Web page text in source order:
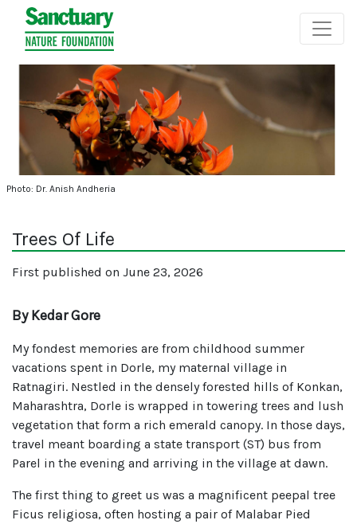
Photo: Dr. Anish Andheria
Trees Of Life
First published on June 23, 2026
By Kedar Gore
My fondest memories are from childhood summer
vacations spent in Dorle, my maternal village in
Ratnagiri. Nestled in the densely forested hills of Konkan,
Maharashtra, Dorle is wrapped in towering trees and lush
vegetation that form a rich emerald canopy. In those days,
travel meant boarding a state transport (ST) bus from
Parel in the evening and arriving in the village at dawn.
The first thing to greet us was a magnificent peepal tree
Ficus religiosa, often hosting a pair of Malabar Pied